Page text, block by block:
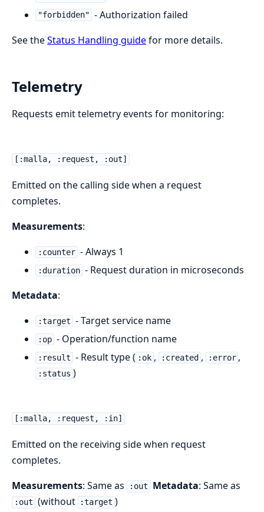
"forbidden" - Authorization failed
See theStatus Handling guidefor more details.
Telemetry
Requests emit telemetry events for monitoring:
[:malla, :request, :out]
Emitted on the calling side when a request
completes.
Measurements:
:counter - Always 1
:duration - Request duration in microseconds
Metadata:
:target - Target service name
:op - Operation/function name
:result - Result type ( :ok , :created , :error ,
:status )
[:malla, :request, :in]
Emitted on the receiving side when request
completes.
Measurements: Same as :out Metadata: Same as
:out (without :target )